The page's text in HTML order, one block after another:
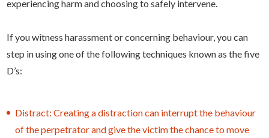
experiencing harm and choosing to safely intervene.
If you witness harassment or concerning behaviour, you can
step in using one of the following techniques known as the five
D’s:
Distract: Creating a distraction can interrupt the behaviour
of the perpetrator and give the victim the chance to move